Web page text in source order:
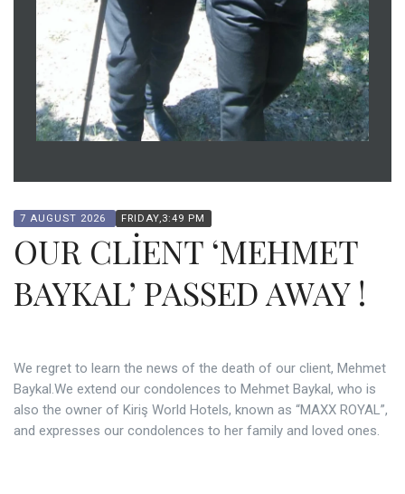
7 AUGUST 2026 FRIDAY,3:49 PM
OUR CLİENT ‘MEHMET
BAYKAL’ PASSED AWAY !
We regret to learn the news of the death of our client, Mehmet
Baykal.We extend our condolences to Mehmet Baykal, who is
also the owner of Kiriş World Hotels, known as “MAXX ROYAL”,
and expresses our condolences to her family and loved ones.